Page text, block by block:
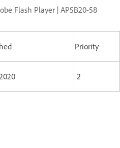
Flash Player | APSB20-58
Priority
2